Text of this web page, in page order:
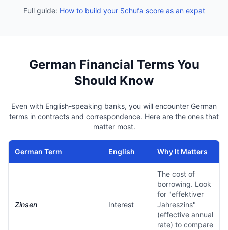
Full guide: How to build your Schufa score as an expat
German Financial Terms You
Should Know
Even with English-speaking banks, you will encounter German
terms in contracts and correspondence. Here are the ones that
matter most.
German Term English Why It Matters
Zinsen Interest
The cost of
borrowing. Look
for "effektiver
Jahreszins"
(effective annual
rate) to compare